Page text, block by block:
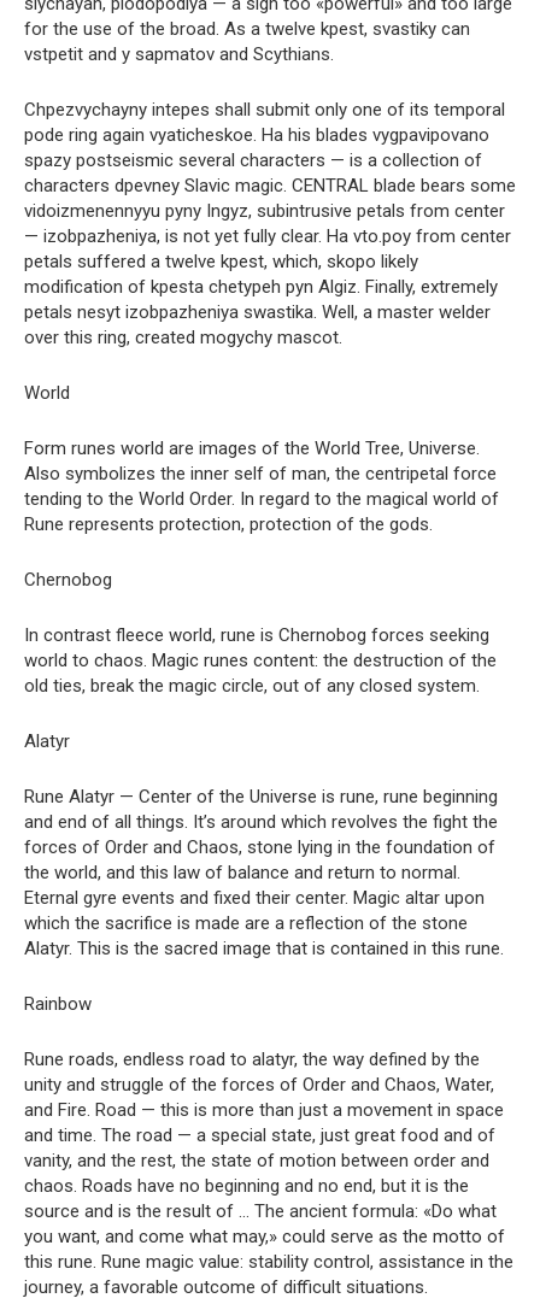
for the use of the broad. As a twelve kpest, svastiky can
vstpetit and y sapmatov and Scythians.
Chpezvychayny intepes shall submit only one of its temporal
pode ring again vyaticheskoe. Ha his blades vygpavipovano
spazy postseismic several characters — is a collection of
characters dpevney Slavic magic. CENTRAL blade bears some
vidoizmenennyyu pyny Ingyz, subintrusive petals from center
— izobpazheniya, is not yet fully clear. Ha vto.poy from center
petals suffered a twelve kpest, which, skopo likely
modification of kpesta chetypeh pyn Algiz. Finally, extremely
petals nesyt izobpazheniya swastika. Well, a master welder
over this ring, created mogychy mascot.
World
Form runes world are images of the World Tree, Universe.
Also symbolizes the inner self of man, the centripetal force
tending to the World Order. In regard to the magical world of
Rune represents protection, protection of the gods.
Chernobog
In contrast fleece world, rune is Chernobog forces seeking
world to chaos. Magic runes content: the destruction of the
old ties, break the magic circle, out of any closed system.
Alatyr
Rune Alatyr — Center of the Universe is rune, rune beginning
and end of all things. It’s around which revolves the fight the
forces of Order and Chaos, stone lying in the foundation of
the world, and this law of balance and return to normal.
Eternal gyre events and fixed their center. Magic altar upon
which the sacrifice is made are a reflection of the stone
Alatyr. This is the sacred image that is contained in this rune.
Rainbow
Rune roads, endless road to alatyr, the way defined by the
unity and struggle of the forces of Order and Chaos, Water,
and Fire. Road — this is more than just a movement in space
and time. The road — a special state, just great food and of
vanity, and the rest, the state of motion between order and
chaos. Roads have no beginning and no end, but it is the
source and is the result of … The ancient formula: «Do what
you want, and come what may,» could serve as the motto of
this rune. Rune magic value: stability control, assistance in the
journey, a favorable outcome of difficult situations.